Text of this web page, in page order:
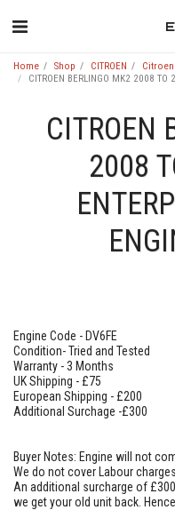
Home Shop CITROEN
CITROEN BERLINGO MK2 2008 TO
CITROEN
2008
Engine Code - DV6FE
Condition- Tried and Tested
Warranty - 3 Months
UK Shipping - £75
European Shipping - £200
Additional Surchage -£300
Buyer Notes: Engine will not
We do not cover Labour
An additional surcharge of
we get your old unit back.